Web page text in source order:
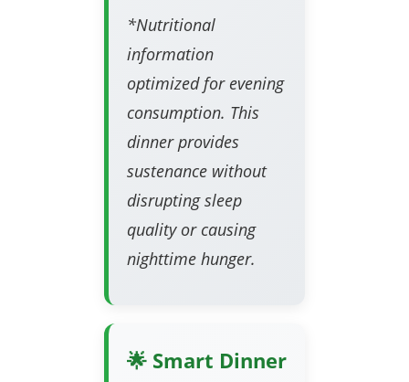
*Nutritional
information
optimized for evening
consumption. This
dinner provides
sustenance without
disrupting sleep
quality or causing
nighttime hunger.
🌟 Smart Dinner